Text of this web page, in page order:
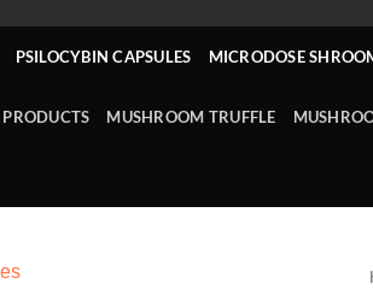
PSILOCYBIN CAPSULES MICRODOSE
MUSHROOM TRUFFLE